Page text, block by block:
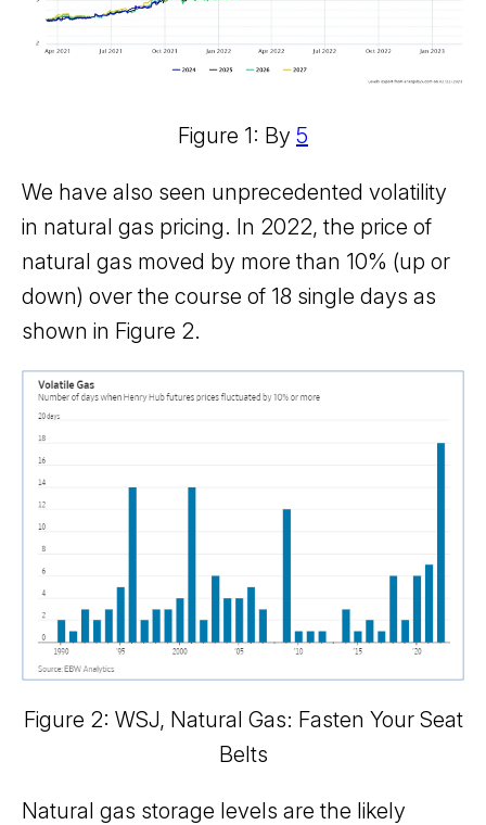
Figure 1: By 5
We have also seen unprecedented volatility
in natural gas pricing. In 2022, the price of
natural gas moved by more than 10% (up or
down) over the course of 18 single days as
shown in Figure 2.
Figure 2: WSJ, Natural Gas: Fasten Your Seat
Belts
Natural gas storage levels are the likely